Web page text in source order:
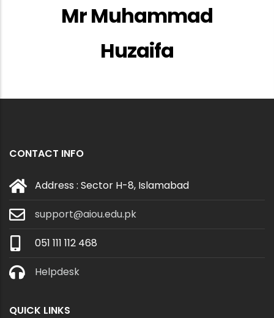
Mr Muhammad
Huzaifa
CONTACT INFO
Address : Sector H-8, Islamabad
support@aiou.edu.pk
051 111 112 468
Helpdesk
QUICK LINKS